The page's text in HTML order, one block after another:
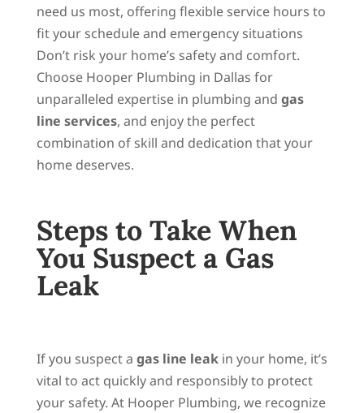
need us most, offering flexible service hours to
fit your schedule and emergency situations
Don’t risk your home’s safety and comfort.
Choose Hooper Plumbing in Dallas for
unparalleled expertise in plumbing and gas
line services, and enjoy the perfect
combination of skill and dedication that your
home deserves.
Steps to Take When
You Suspect a Gas
Leak
If you suspect a gas line leakin your home, it’s
vital to act quickly and responsibly to protect
your safety. At Hooper Plumbing, we recognize